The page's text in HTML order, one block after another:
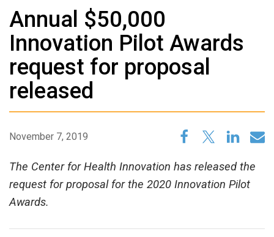
have any questions.
Annual $50,000
Innovation Pilot Awards
request for proposal
released
November 7, 2019
The Center for Health Innovation has released the
request for proposal for the 2020 Innovation Pilot
Awards.